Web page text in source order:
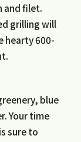
and filet.
grilling will
hearty 600-
blue
Your time
sure to